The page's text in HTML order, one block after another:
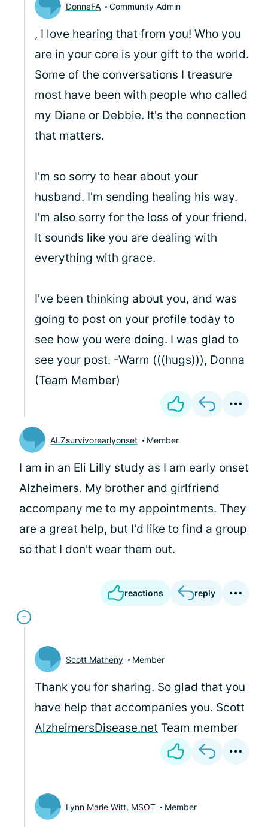
DonnaFA Community Admin
, I love hearing that from you! Who you
are in your core is your gift to the world.
Some of the conversations I treasure
most have been with people who called
my Diane or Debbie. It's the connection
that matters.
I'm so sorry to hear about your
husband. I'm sending healing his way.
I'm also sorry for the loss of your friend.
It sounds like you are dealing with
everything with grace.
I've been thinking about you, and was
going to post on your profile today to
see how you were doing. I was glad to
see your post. -Warm (((hugs))), Donna
(Team Member)
ALZsurvivorearlyonset Member
I am in an Eli Lilly study as I am early onset
Alzheimers. My brother and girlfriend
accompany me to my appointments. They
are a great help, but I'd like to find a group
so that I don't wear them out.
reactions reply
Scott Matheny Member
Thank you for sharing. So glad that you
have help that accompanies you. Scott
AlzheimersDisease.net Team member
Lynn Marie Witt, MSOT Member